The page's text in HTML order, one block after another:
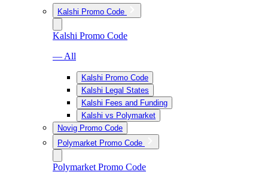
Kalshi Promo Code
Kalshi Promo Code
— All
Kalshi Promo Code
Kalshi Legal States
Kalshi Fees and Funding
Kalshi vs Polymarket
Novig Promo Code
Polymarket Promo Code
Polymarket Promo Code